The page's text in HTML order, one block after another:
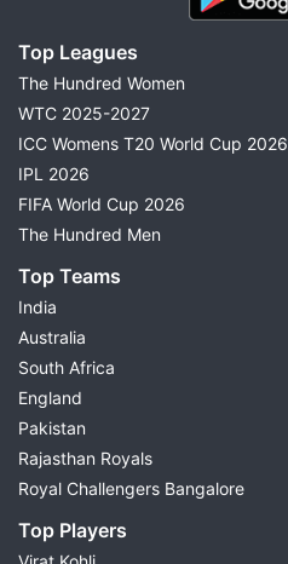
Top Leagues
The Hundred Women
WTC 2025-2027
ICC Womens T20 World Cup 2026
IPL 2026
FIFA World Cup 2026
The Hundred Men
Top Teams
India
Australia
South Africa
England
Pakistan
Rajasthan Royals
Royal Challengers Bangalore
Top Players